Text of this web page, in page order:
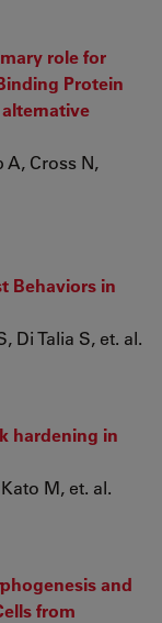
role for
Protein
Cross N,
Behaviors in
Di Talia S, et. al.
hardening in
M, et. al.
and
from